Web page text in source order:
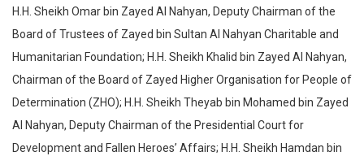
H.H. Sheikh Omar bin Zayed Al Nahyan, Deputy Chairman of the
Board of Trustees of Zayed bin Sultan Al Nahyan Charitable and
Humanitarian Foundation; H.H. Sheikh Khalid bin Zayed Al Nahyan,
Chairman of the Board of Zayed Higher Organisation for People of
Determination (ZHO); H.H. Sheikh Theyab bin Mohamed bin Zayed
Al Nahyan, Deputy Chairman of the Presidential Court for
Development and Fallen Heroes’ Affairs; H.H. Sheikh Hamdan bin